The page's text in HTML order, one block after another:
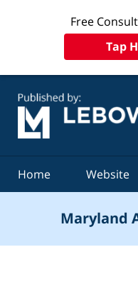
Free
Tap
Home Website
Maryland